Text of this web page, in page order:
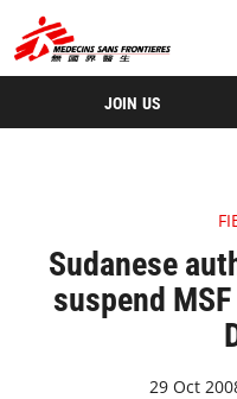
JOIN US
Sudanese
suspend
29 Oct